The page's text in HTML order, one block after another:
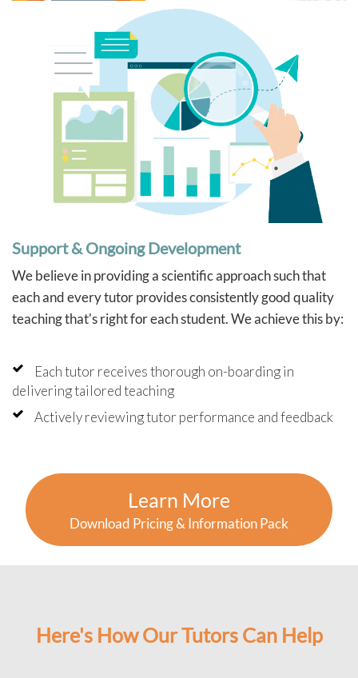
Support & Ongoing Development
We believe in providing a scientific approach such that
each and every tutor provides consistently good quality
teaching that's right for each student. We achieve this by:
Each tutor receives thorough on-boarding in
delivering tailored teaching
Actively reviewing tutor performance and feedback
Learn More
Download Pricing & Information Pack
Here's How Our Tutors Can Help